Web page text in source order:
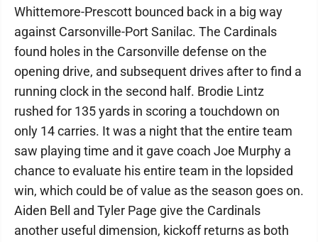
Whittemore-Prescott bounced back in a big way
against Carsonville-Port Sanilac. The Cardinals
found holes in the Carsonville defense on the
opening drive, and subsequent drives after to find a
running clock in the second half. Brodie Lintz
rushed for 135 yards in scoring a touchdown on
only 14 carries. It was a night that the entire team
saw playing time and it gave coach Joe Murphy a
chance to evaluate his entire team in the lopsided
win, which could be of value as the season goes on.
Aiden Bell and Tyler Page give the Cardinals
another useful dimension, kickoff returns as both